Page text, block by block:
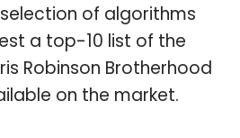
of algorithms
a top-10 list of the
Robinson Brotherhood
on the market.